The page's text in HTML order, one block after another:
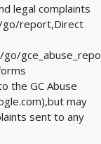
legal complaints
go/report,Direct
the GC Abuse
),but may
sent to any